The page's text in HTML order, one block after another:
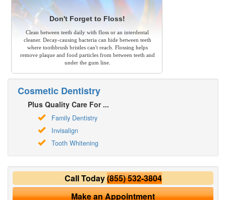
Don't Forget to Floss!
Clean between teeth daily with floss or an interdental
cleaner. Decay-causing bacteria can hide between teeth
where toothbrush bristles can't reach. Flossing helps
remove plaque and food particles from between teeth and
under the gum line.
Cosmetic Dentistry
Plus Quality Care For ...
Family Dentistry
Invisalign
Tooth Whitening
Call Today(855) 532-3804
Make an Appointment